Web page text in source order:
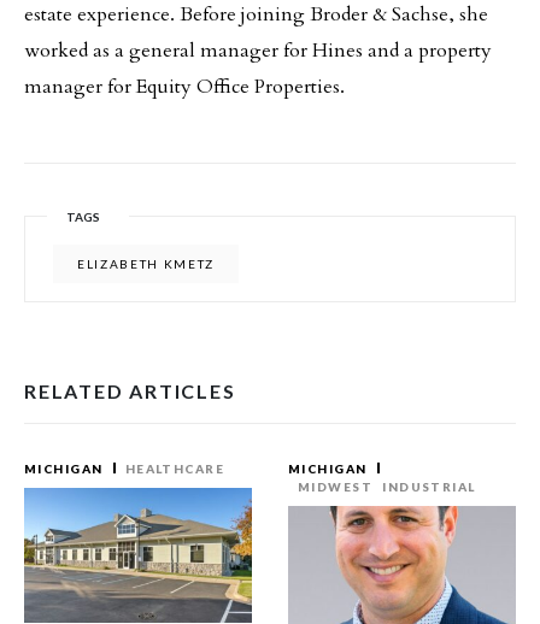
estate experience. Before joining Broder & Sachse, she
worked as a general manager for Hines and a property
manager for Equity Office Properties.
TAGS
ELIZABETH KMETZ
RELATED ARTICLES
MICHIGAN HEALTHCARE
MICHIGAN
MIDWEST
INDUSTRIAL